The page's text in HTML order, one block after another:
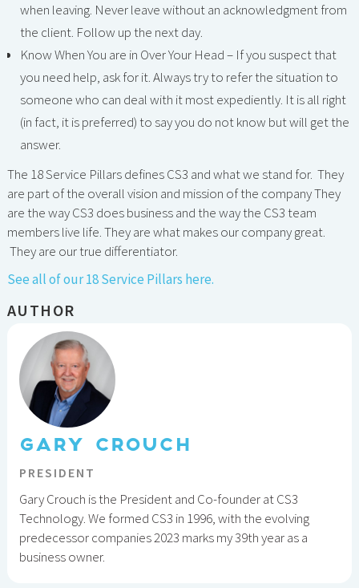
when leaving. Never leave without an acknowledgment from
the client. Follow up the next day.
Know When You are in Over Your Head – If you suspect that
you need help, ask for it. Always try to refer the situation to
someone who can deal with it most expediently. It is all right
(in fact, it is preferred) to say you do not know but will get the
answer.
The 18 Service Pillars defines CS3 and what we stand for. They
are part of the overall vision and mission of the company They
are the way CS3 does business and the way the CS3 team
members live life. They are what makes our company great.
They are our true differentiator.
See all of our 18 Service Pillars here.
AUTHOR
GARY CROUCH
PRESIDENT
Gary Crouch is the President and Co-founder at CS3
Technology. We formed CS3 in 1996, with the evolving
predecessor companies 2023 marks my 39th year as a
business owner.